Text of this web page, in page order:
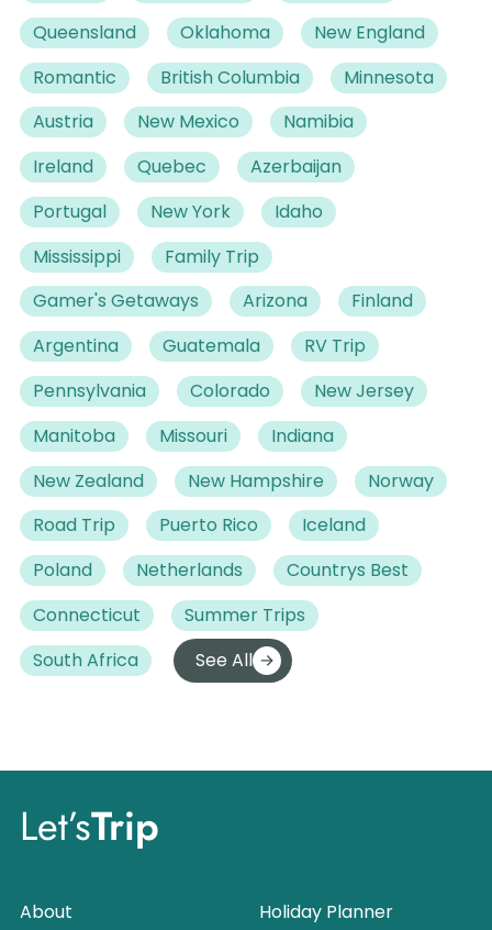
Queensland
Oklahoma
New England
Romantic
British Columbia
Minnesota
Austria
New Mexico
Namibia
Ireland
Quebec
Azerbaijan
Portugal
New York
Idaho
Mississippi
Family Trip
Gamer's Getaways
Arizona
Finland
Argentina
Guatemala
RV Trip
Pennsylvania
Colorado
New Jersey
Manitoba
Missouri
Indiana
New Zealand
New Hampshire
Norway
Road Trip
Puerto Rico
Iceland
Poland
Netherlands
Countrys Best
Connecticut
Summer Trips
South Africa
See All
Let’sTrip
About
Holiday Planner